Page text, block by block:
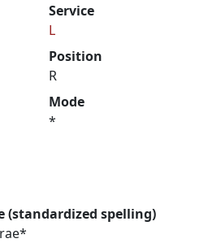
Service
L
Position
R
Mode
*
(standardized spelling)